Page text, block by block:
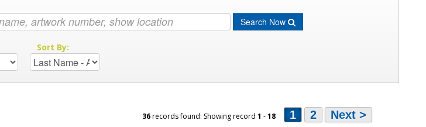
Search Now
Sort By:
36records found: Showing record 1 -18 1 2 Next >